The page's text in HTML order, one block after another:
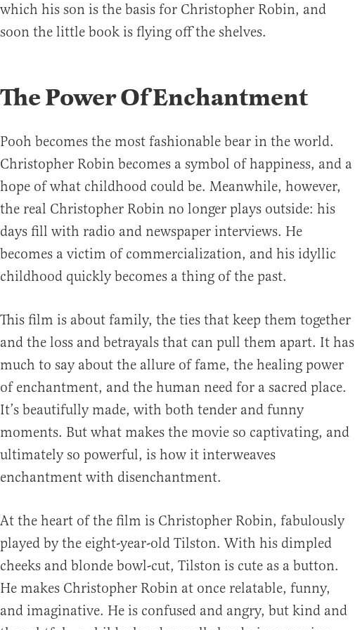
which his son is the basis for Christopher Robin, and
soon the little book is flying off the shelves.
The Power Of Enchantment
Pooh becomes the most fashionable bear in the world.
Christopher Robin becomes a symbol of happiness, and a
hope of what childhood could be. Meanwhile, however,
the real Christopher Robin no longer plays outside: his
days fill with radio and newspaper interviews. He
becomes a victim of commercialization, and his idyllic
childhood quickly becomes a thing of the past.
This film is about family, the ties that keep them together
and the loss and betrayals that can pull them apart. It has
much to say about the allure of fame, the healing power
of enchantment, and the human need for a sacred place.
It’s beautifully made, with both tender and funny
moments. But what makes the movie so captivating, and
ultimately so powerful, is how it interweaves
enchantment with disenchantment.
At the heart of the film is Christopher Robin, fabulously
played by the eight-year-old Tilston. With his dimpled
cheeks and blonde bowl-cut, Tilston is cute as a button.
He makes Christopher Robin at once relatable, funny,
and imaginative. He is confused and angry, but kind and